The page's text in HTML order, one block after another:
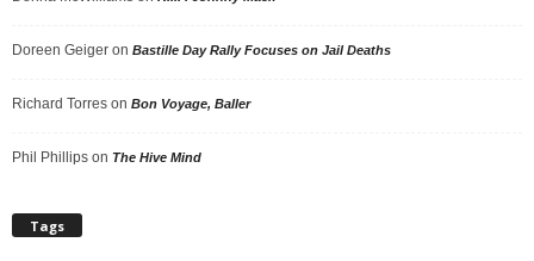
Doreen Geiger on Bastille Day Rally Focuses on Jail Deaths
Richard Torres on Bon Voyage, Baller
Phil Phillips on The Hive Mind
Tags